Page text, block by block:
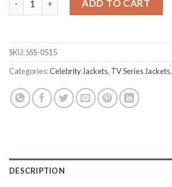
ADD TO CART
SKU:SSS-0515
Categories:Celebrity Jackets, TV Series Jackets,
DESCRIPTION